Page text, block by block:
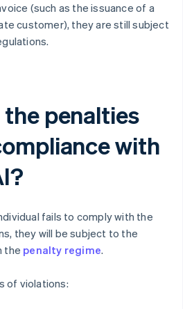
(such as the issuance of a
customer), they are still subject
penalties
with
fails to comply with the
they will be subject to the
the penalty regime.
of violations: